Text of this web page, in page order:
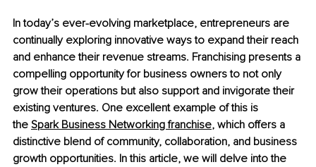
In today’s ever-evolving marketplace, entrepreneurs are
continually exploring innovative ways to expand their reach
and enhance their revenue streams. Franchising presents a
compelling opportunity for business owners to not only
grow their operations but also support and invigorate their
existing ventures. One excellent example of this is
the Spark Business Networking franchise, which offers a
distinctive blend of community, collaboration, and business
growth opportunities. In this article, we will delve into the